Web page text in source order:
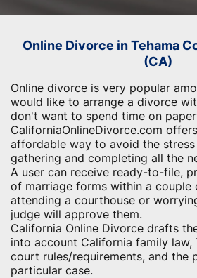
Online Divorce in Tehama
(CA)
Online divorce is very popular
would like to arrange a divorce
don't want to spend time on
CaliforniaOnlineDivorce.com
affordable way to avoid the
gathering and completing all the
A user can receive ready-to-file,
of marriage forms within a couple
attending a courthouse or
judge will approve them.
California Online Divorce drafts
into account California family law,
court rules/requirements, and the
particular case.